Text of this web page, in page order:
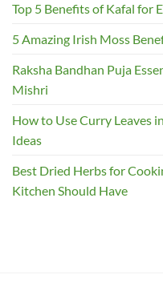
Top 5 Benefits of Kafal for
5 Amazing Irish Moss
Raksha Bandhan Puja
Mishri
How to Use Curry Leaves
Ideas
Best Dried Herbs for
Kitchen Should Have